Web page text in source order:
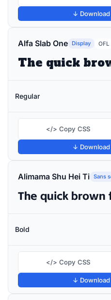
↓ Download
Alfa Slab One Display OFL
Regular
</> Copy CSS
↓ Download
Alimama Shu Hei Ti Sans
Bold
</> Copy CSS
↓ Download